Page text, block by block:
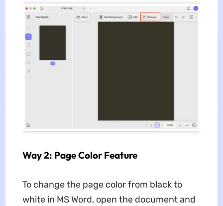
Way 2: Page Color Feature
To change the page color from black to
white in MS Word, open the document and